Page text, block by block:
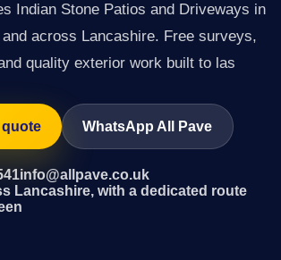
Indian Stone Patios and Driveways in
across Lancashire. Free surveys,
quality exterior work built to las
quote WhatsApp All Pave
info@allpave.co.uk
Lancashire, with a dedicated route